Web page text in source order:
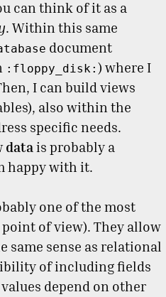
can think of it as a
. Within this same
document
:floppy_disk: ) where I
I can build views
also within the
specific needs.
data is probably a
happy with it.
one of the most
of view). They allow
same sense as relational
of including fields
depend on other